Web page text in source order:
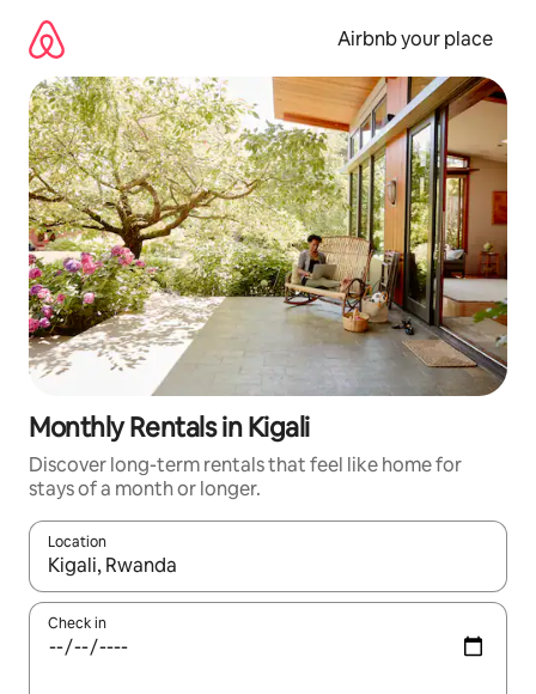
content
Airbnb your place
Monthly Rentals in Kigali
Discover long-term rentals that feel like home for
stays of a month or longer.
Location
When results are available, navigate with the up and down
Check in